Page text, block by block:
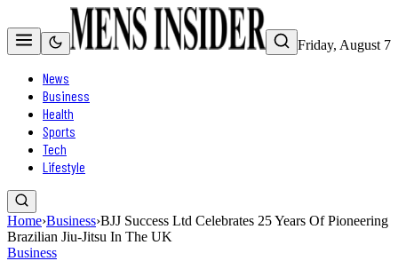
Friday, August 7
News
Business
Health
Sports
Tech
Lifestyle
Home›Business›BJJ Success Ltd Celebrates 25 Years Of Pioneering
Brazilian Jiu-Jitsu In The UK
Business